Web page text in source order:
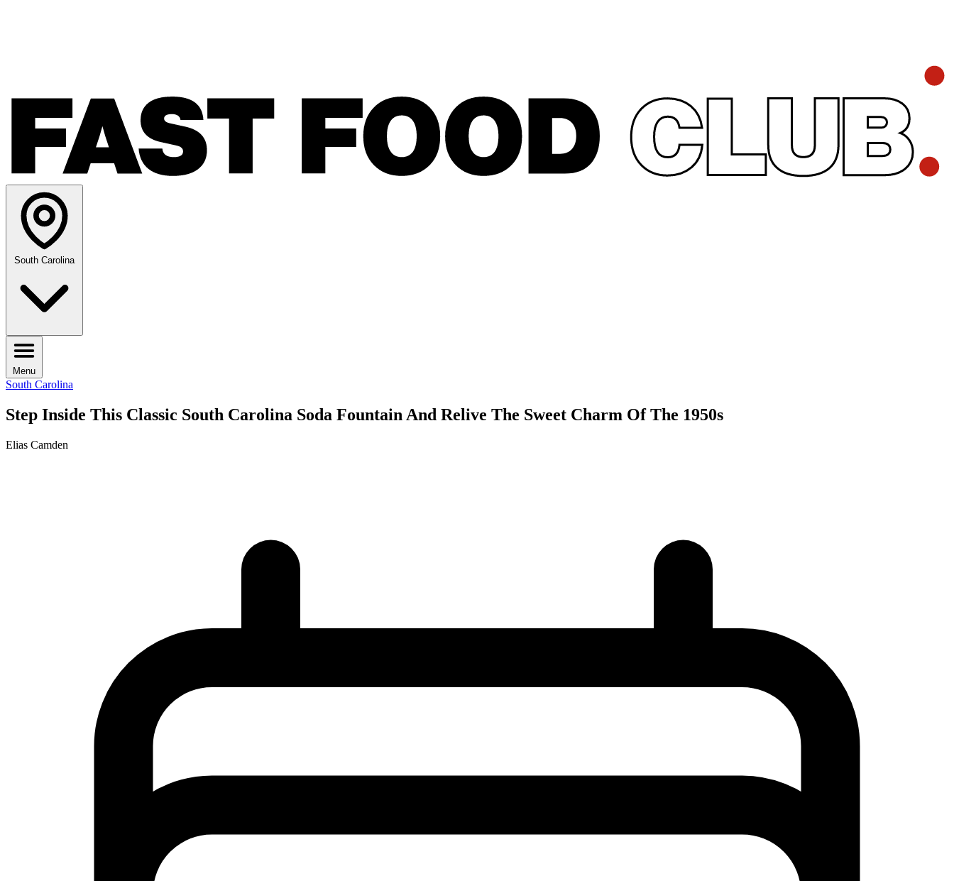
South Carolina
Menu
South Carolina
Step Inside This Classic South Carolina Soda Fountain And Relive The Sweet Charm Of The 1950s
Elias Camden